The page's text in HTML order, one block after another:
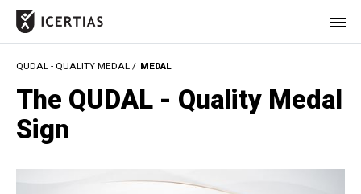
HOME
CERTIFICATES
QUDAL - QUALITY MEDAL / MEDAL
The QUDAL - Quality Medal
Sign